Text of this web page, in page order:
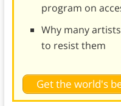
program on
Why many
to resist them
Get the world's